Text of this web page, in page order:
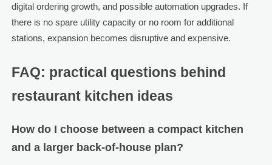
digital ordering growth, and possible automation upgrades. If
there is no spare utility capacity or no room for additional
stations, expansion becomes disruptive and expensive.
FAQ: practical questions behind
restaurant kitchen ideas
How do I choose between a compact kitchen
and a larger back-of-house plan?